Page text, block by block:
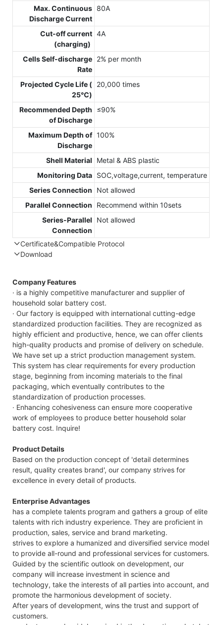
Max. Continuous
Discharge Current
80A
Cut-off current
(charging)
4A
Cells Self-discharge
Rate
2% per month
Projected Cycle Life (
25℃)
20,000 times
Recommended Depth
of Discharge
≤90%
Maximum Depth of
Discharge
100%
Shell Material
Metal & ABS plastic
Monitoring Data SOC,voltage,current, temperature
Series Connection
Not allowed
Parallel Connection
Recommend within 10sets
Series-Parallel
Connection
Not allowed
Certificate&Compatible Protocol
Download
Company Features
· is a highly competitive manufacturer and supplier of
household solar battery cost.
· Our factory is equipped with international cutting-edge
standardized production facilities. They are recognized as
highly efficient and productive, hence, we can offer clients
high-quality products and promise of delivery on schedule.
We have set up a strict production management system.
This system has clear requirements for every production
stage, beginning from incoming materials to the final
packaging, which eventually contributes to the
standardization of production processes.
· Enhancing cohesiveness can ensure more cooperative
work of employees to produce better household solar
battery cost. Inquire!
Product Details
Based on the production concept of 'detail determines
result, quality creates brand', our company strives for
excellence in every detail of products.
Enterprise Advantages
has a complete talents program and gathers a group of elite
talents with rich industry experience. They are proficient in
production, sales, service and brand marketing.
strives to explore a humanized and diversified service model
to provide all-round and professional services for customers.
Guided by the scientific outlook on development, our
company will increase investment in science and
technology, take the interests of all parties into account, and
promote the harmonious development of society.
After years of development, wins the trust and support of
customers.